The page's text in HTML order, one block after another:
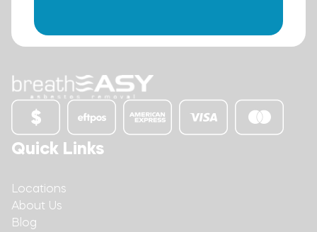
Quick Links
Locations
About Us
Blog